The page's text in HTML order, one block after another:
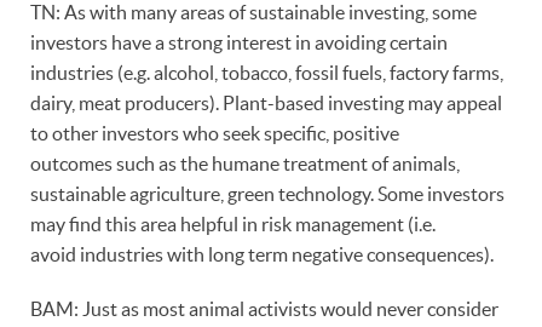
TN: As with many areas of sustainable investing, some
investors have a strong interest in avoiding certain
industries (e.g. alcohol, tobacco, fossil fuels, factory farms,
dairy, meat producers). Plant-based investing may appeal
to other investors who seek specific, positive
outcomes such as the humane treatment of animals,
sustainable agriculture, green technology. Some investors
may find this area helpful in risk management (i.e.
avoid industries with long term negative consequences).
BAM: Just as most animal activists would never consider